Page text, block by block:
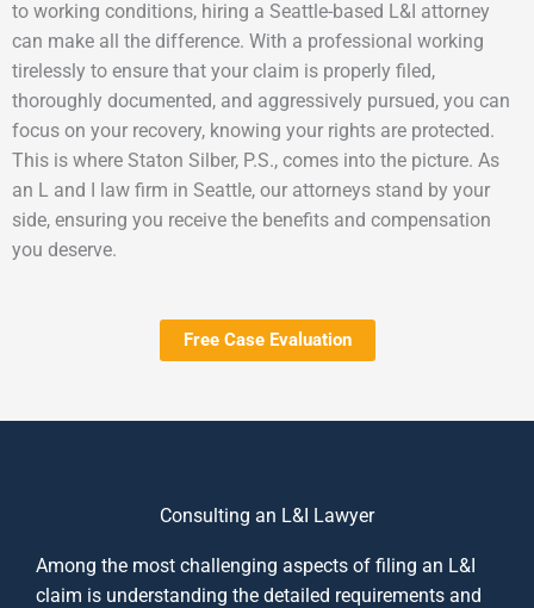
to working conditions, hiring a Seattle-based L&I attorney
can make all the difference. With a professional working
tirelessly to ensure that your claim is properly filed,
thoroughly documented, and aggressively pursued, you can
focus on your recovery, knowing your rights are protected.
This is where Staton Silber, P.S., comes into the picture. As
an L and I law firm in Seattle, our attorneys stand by your
side, ensuring you receive the benefits and compensation
you deserve.
Free Case Evaluation
Consulting an L&I Lawyer
Among the most challenging aspects of filing an L&I
claim is understanding the detailed requirements and